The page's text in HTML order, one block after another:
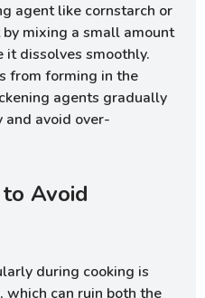
agent like cornstarch or
mixing a small amount
dissolves smoothly.
from forming in the
agents gradually
and avoid over-
Avoid
during cooking is
can ruin both the